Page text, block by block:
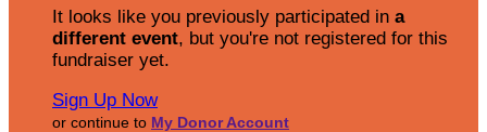
It looks like you previously participated in a
different event, but you're not registered for this
fundraiser yet.
Sign Up Now
or continue to My Donor Account